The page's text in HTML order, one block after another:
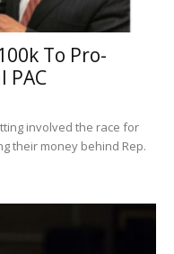
To Pro-
PAC
involved the race for
their money behind Rep.